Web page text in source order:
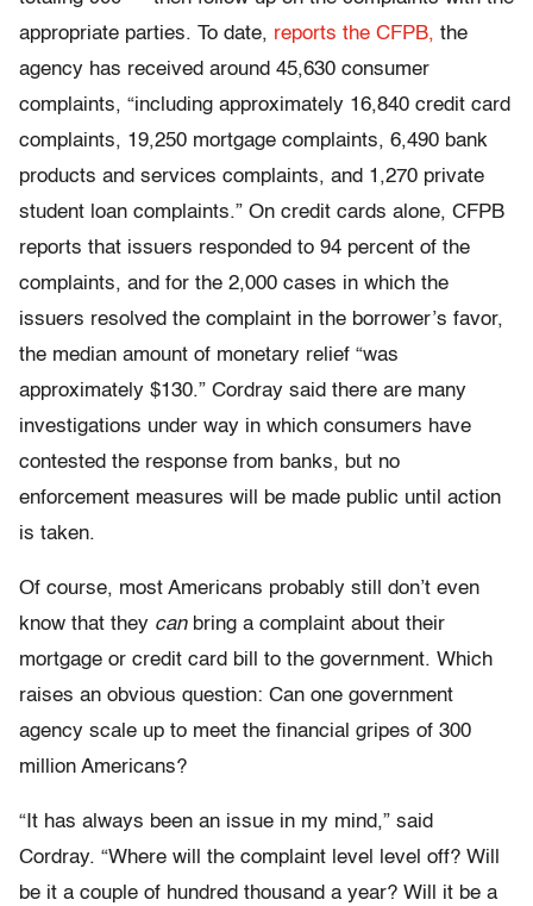
appropriate parties. To date, reports the CFPB, the
agency has received around 45,630 consumer
complaints, “including approximately 16,840 credit card
complaints, 19,250 mortgage complaints, 6,490 bank
products and services complaints, and 1,270 private
student loan complaints.” On credit cards alone, CFPB
reports that issuers responded to 94 percent of the
complaints, and for the 2,000 cases in which the
issuers resolved the complaint in the borrower’s favor,
the median amount of monetary relief “was
approximately $130.” Cordray said there are many
investigations under way in which consumers have
contested the response from banks, but no
enforcement measures will be made public until action
is taken.
Of course, most Americans probably still don’t even
know that they canbring a complaint about their
mortgage or credit card bill to the government. Which
raises an obvious question: Can one government
agency scale up to meet the financial gripes of 300
million Americans?
“It has always been an issue in my mind,” said
Cordray. “Where will the complaint level level off? Will
be it a couple of hundred thousand a year? Will it be a